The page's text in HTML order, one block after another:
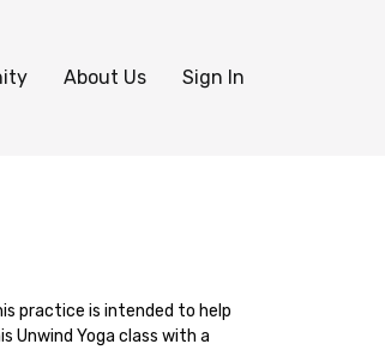
About Us Sign In
practice is intended to help
Unwind Yoga class with a